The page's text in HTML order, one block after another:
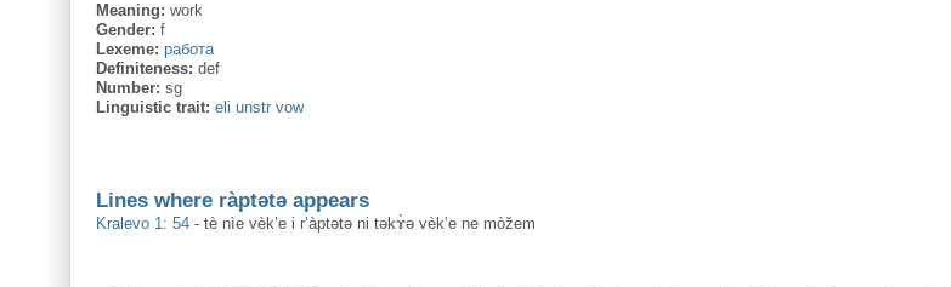
Meaning: work
Gender: f
Lexeme: работа
Definiteness: def
Number: sg
Linguistic trait: eli unstr vow
Lines where ràptətə appears
Kralevo 1: 54 - tè nìe vèk’e i r’àptətə ni təkɤ̀ə vèk’e ne mòžem